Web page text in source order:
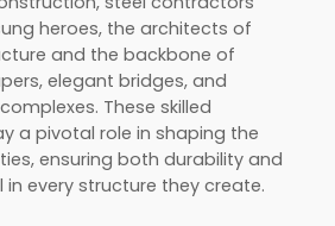
heroes, the architects of
and the backbone of
elegant bridges, and
These skilled
a pivotal role in shaping the
ensuring both durability and
every structure they create.